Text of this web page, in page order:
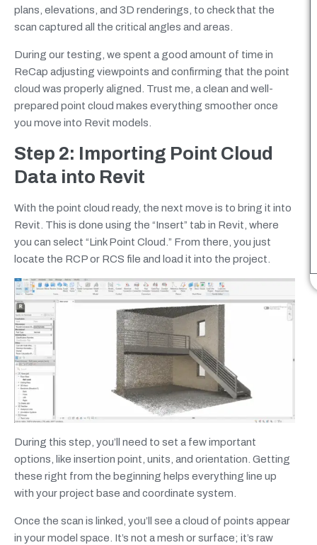
plans, elevations, and 3D renderings, to check that the
scan captured all the critical angles and areas.
During our testing, we spent a good amount of time in
ReCap adjusting viewpoints and confirming that the point
cloud was properly aligned. Trust me, a clean and well-
prepared point cloud makes everything smoother once
you move into Revit models.
Step 2: Importing Point Cloud
Data into Revit
With the point cloud ready, the next move is to bring it into
Revit. This is done using the “Insert” tab in Revit, where
you can select “Link Point Cloud.” From there, you just
locate the RCP or RCS file and load it into the project.
During this step, you’ll need to set a few important
options, like insertion point, units, and orientation. Getting
these right from the beginning helps everything line up
with your project base and coordinate system.
Once the scan is linked, you’ll see a cloud of points appear
in your model space. It’s not a mesh or surface; it’s raw